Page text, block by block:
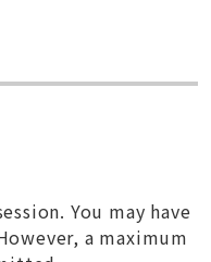
You may have
a maximum